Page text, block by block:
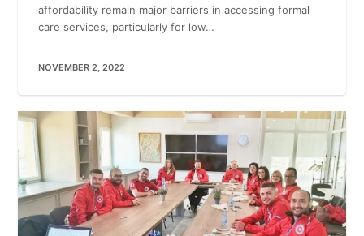
affordability remain major barriers in accessing formal
care services, particularly for low…
NOVEMBER 2, 2022